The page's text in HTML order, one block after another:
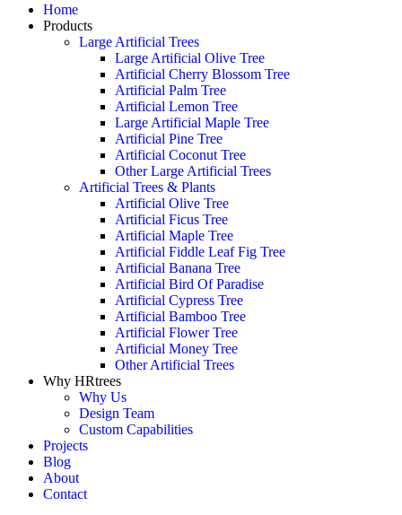
Home
Products
Large Artificial Trees
Large Artificial Olive Tree
Artificial Cherry Blossom Tree
Artificial Palm Tree
Artificial Lemon Tree
Large Artificial Maple Tree
Artificial Pine Tree
Artificial Coconut Tree
Other Large Artificial Trees
Artificial Trees & Plants
Artificial Olive Tree
Artificial Ficus Tree
Artificial Maple Tree
Artificial Fiddle Leaf Fig Tree
Artificial Banana Tree
Artificial Bird Of Paradise
Artificial Cypress Tree
Artificial Bamboo Tree
Artificial Flower Tree
Artificial Money Tree
Other Artificial Trees
Why HRtrees
Why Us
Design Team
Custom Capabilities
Projects
Blog
About
Contact